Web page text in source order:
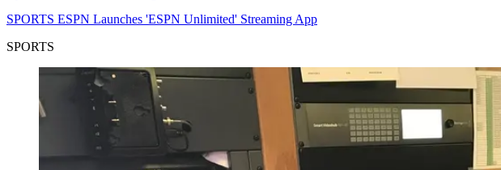
SPORTS ESPN Launches 'ESPN Unlimited' Streaming App
SPORTS